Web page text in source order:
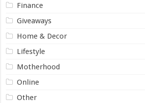
Finance
Giveaways
Home & Decor
Lifestyle
Motherhood
Online
Other